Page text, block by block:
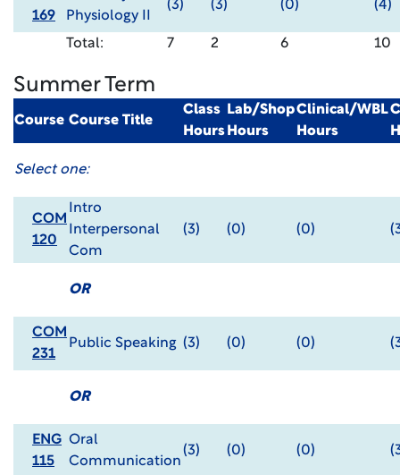
169
Physiology II
(3) (3) (0) (4)
Total: 7 2 6 10
Summer Term
Course Course Title
Class
Hours
Lab/Shop
Hours
Clinical/WBL
Hours
Select one:
COM
120
Intro
Interpersonal
Com
(3) (0) (0)
OR
COM
231
Public Speaking (3) (0) (0)
OR
ENG
115
Oral
Communication
(3) (0) (0)